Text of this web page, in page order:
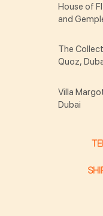
House of
and
The
Quoz,
Villa
Dubai